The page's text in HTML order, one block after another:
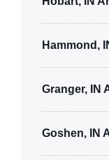
Hammond,
Granger, IN
Goshen, IN